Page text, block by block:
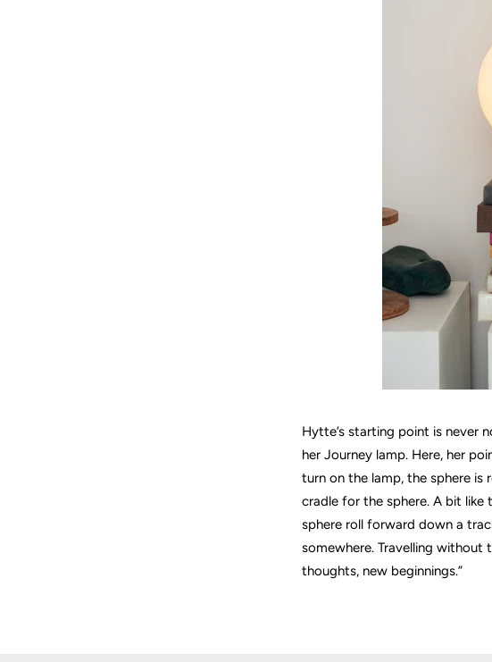
Hytte’s starting point is never
her Journey lamp. Here, her
turn on the lamp, the sphere is
cradle for the sphere. A bit
sphere roll forward down a
somewhere. Travelling without
thoughts, new beginnings.”